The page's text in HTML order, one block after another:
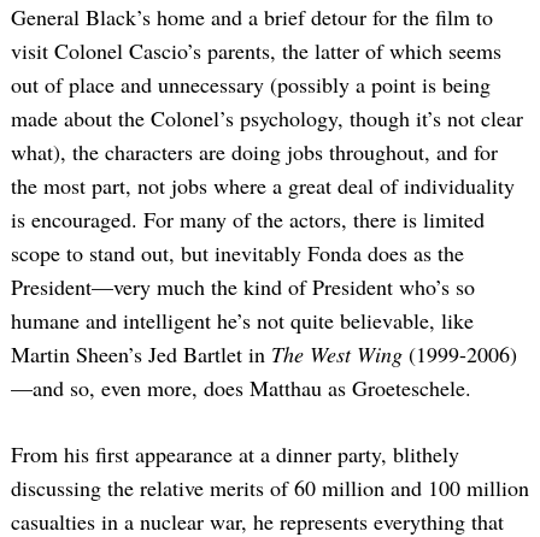
General Black’s home and a brief detour for the film to
visit Colonel Cascio’s parents, the latter of which seems
out of place and unnecessary (possibly a point is being
made about the Colonel’s psychology, though it’s not clear
what), the characters are doing jobs throughout, and for
the most part, not jobs where a great deal of individuality
is encouraged. For many of the actors, there is limited
scope to stand out, but inevitably Fonda does as the
President—very much the kind of President who’s so
humane and intelligent he’s not quite believable, like
Martin Sheen’s Jed Bartlet in The West Wing (1999-2006)
—and so, even more, does Matthau as Groeteschele.
From his first appearance at a dinner party, blithely
discussing the relative merits of 60 million and 100 million
casualties in a nuclear war, he represents everything that